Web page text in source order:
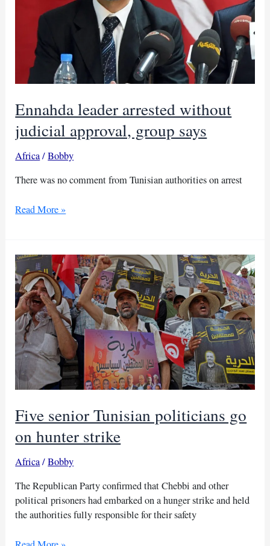
Ennahda leader arrested without
judicial approval, group says
Africa/Bobby
There was no comment from Tunisian authorities on arrest
Ennahda
without
judicial
approval,
group
says
Read More »
Five senior Tunisian politicians go
on hunter strike
Africa/Bobby
The Republican Party confirmed that Chebbi and other
political prisoners had embarked on a hunger strike and held
the authorities fully responsible for their safety